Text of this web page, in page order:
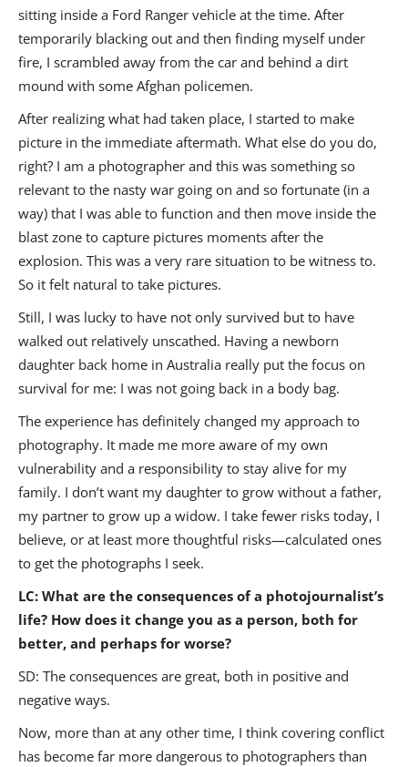
sitting inside a Ford Ranger vehicle at the time. After
temporarily blacking out and then finding myself under
fire, I scrambled away from the car and behind a dirt
mound with some Afghan policemen.
After realizing what had taken place, I started to make
picture in the immediate aftermath. What else do you do,
right? I am a photographer and this was something so
relevant to the nasty war going on and so fortunate (in a
way) that I was able to function and then move inside the
blast zone to capture pictures moments after the
explosion. This was a very rare situation to be witness to.
So it felt natural to take pictures.
Still, I was lucky to have not only survived but to have
walked out relatively unscathed. Having a newborn
daughter back home in Australia really put the focus on
survival for me: I was not going back in a body bag.
The experience has definitely changed my approach to
photography. It made me more aware of my own
vulnerability and a responsibility to stay alive for my
family. I don’t want my daughter to grow without a father,
my partner to grow up a widow. I take fewer risks today, I
believe, or at least more thoughtful risks—calculated ones
to get the photographs I seek.
LC: What are the consequences of a photojournalist’s
life? How does it change you as a person, both for
better, and perhaps for worse?
SD: The consequences are great, both in positive and
negative ways.
Now, more than at any other time, I think covering conflict
has become far more dangerous to photographers than